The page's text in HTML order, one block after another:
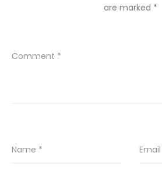
are marked *
Comment *
Name * Email